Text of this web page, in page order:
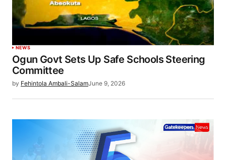
NEWS
Ogun Govt Sets Up Safe Schools Steering
Committee
by Fehintola Ambali-SalamJune 9, 2026